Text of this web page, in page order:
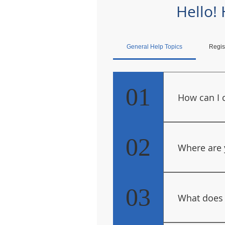
Hello!
General Help Topics
01 How can I
Use our
02 Where are
Due to
location,
03 What